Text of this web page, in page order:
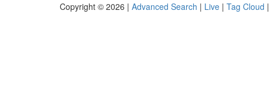
Copyright © 2026 | Advanced Search | Live | Tag Cloud |